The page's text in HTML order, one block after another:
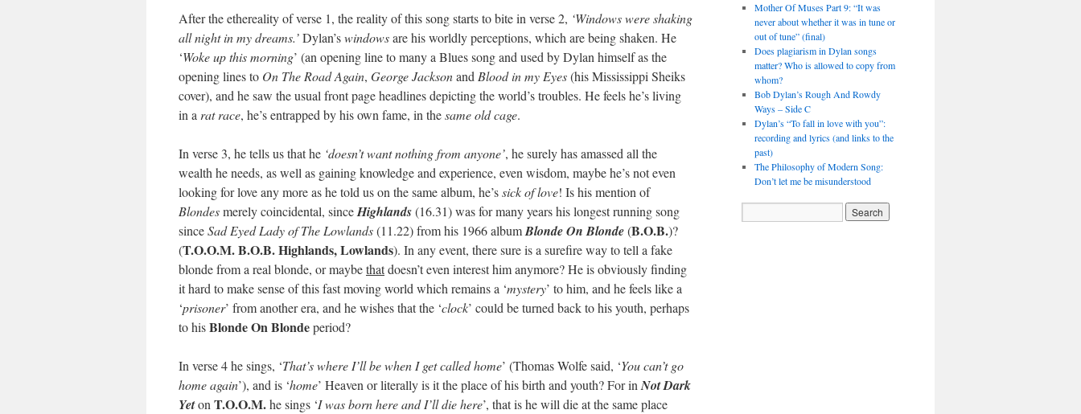
After the ethereality of verse 1, the reality of this song starts to bite in verse 2, ‘Windows were shaking
all night in my dreams.’Dylan’swindowsare his worldly perceptions, which are being shaken. He
‘Woke up this morning’ (an opening line to many a Blues song and used by Dylan himself as the
opening lines to On The Road Again, George Jacksonand Blood in my Eyes(his Mississippi Sheiks
cover), and he saw the usual front page headlines depicting the world’s troubles. He feels he’s living
in a rat race, he’s entrapped by his own fame, in thesame old cage.
In verse 3, he tells us that he ‘doesn’t want nothing from anyone’, he surely has amassed all the
wealth he needs, as well as gaining knowledge and experience, even wisdom, maybe he’s not even
looking for love any more as he told us on the same album, he’ssick of love! Is his mention of
Blondesmerely coincidental, sinceHighlands(16.31) was for many years his longest running song
sinceSad Eyed Lady of The Lowlands(11.22) from his 1966 albumBlonde On Blonde(B.O.B.)?
(T.O.O.M. B.O.B. Highlands, Lowlands). In any event, there sure is a surefire way to tell a fake
blonde from a real blonde, or maybethatdoesn’t even interest him anymore? He is obviously finding
it hard to make sense of this fast moving world which remains a ‘mystery’ to him, and he feels like a
‘prisoner’ from another era, and he wishes that the ‘clock’ could be turned back to his youth, perhaps
to hisBlonde On Blondeperiod?
In verse 4 he sings, ‘That’s where I’ll be when I get called home’ (Thomas Wolfe said, ‘You can’t go
home again’), and is ‘home’ Heaven or literally is it the place of his birth and youth? For in Not Dark
Yeton T.O.O.M.he sings ‘I was born here and I’ll die here’, that is he will die at the same place
Mother Of Muses Part 9: “It was
never about whether it was in tune or
out of tune” (final)
Does plagiarism in Dylan songs
matter? Who is allowed to copy from
whom?
Bob Dylan’s Rough And Rowdy
Ways – Side C
Dylan’s “To fall in love with you”:
recording and lyrics (and links to the
past)
The Philosophy of Modern Song:
Don’t let me be misunderstood